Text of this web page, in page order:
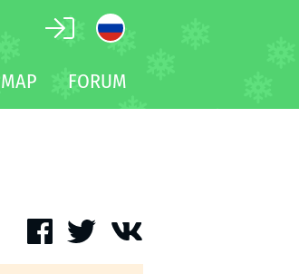
MAP FORUM